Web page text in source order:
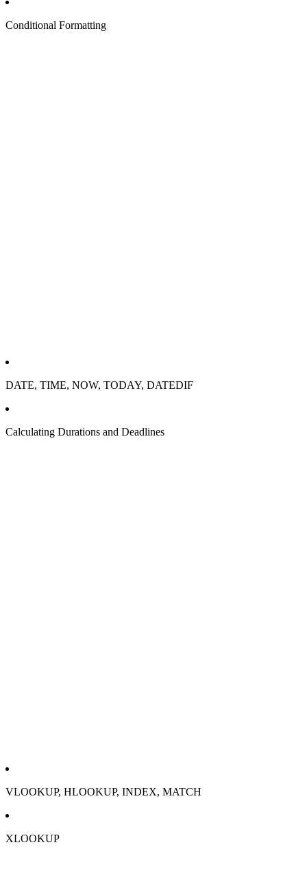
Conditional Formatting
DATE, TIME, NOW, TODAY, DATEDIF
Calculating Durations and Deadlines
VLOOKUP, HLOOKUP, INDEX, MATCH
XLOOKUP